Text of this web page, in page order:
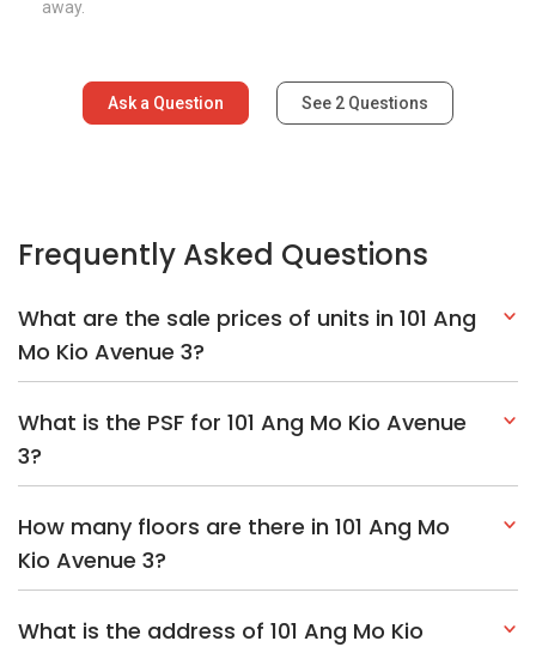
away.
Ask a Question See 2 Questions
Frequently Asked Questions
What are the sale prices of units in 101 Ang
Mo Kio Avenue 3?
What is the PSF for 101 Ang Mo Kio Avenue
3?
How many floors are there in 101 Ang Mo
Kio Avenue 3?
What is the address of 101 Ang Mo Kio